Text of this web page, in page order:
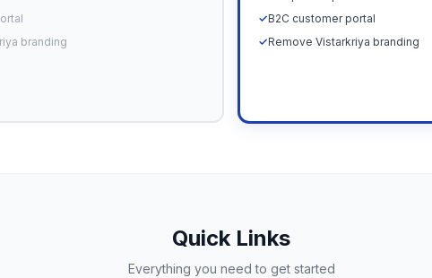
branding
✓B2C customer portal
✓Remove Vistarkriya branding
Quick Links
Everything you need to get started